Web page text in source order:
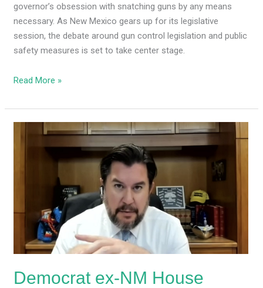
governor’s obsession with snatching guns by any means
necessary. As New Mexico gears up for its legislative
session, the debate around gun control legislation and public
safety measures is set to take center stage.
Read More »
Democrat ex-NM House
Democrat
proposal
ban
sex